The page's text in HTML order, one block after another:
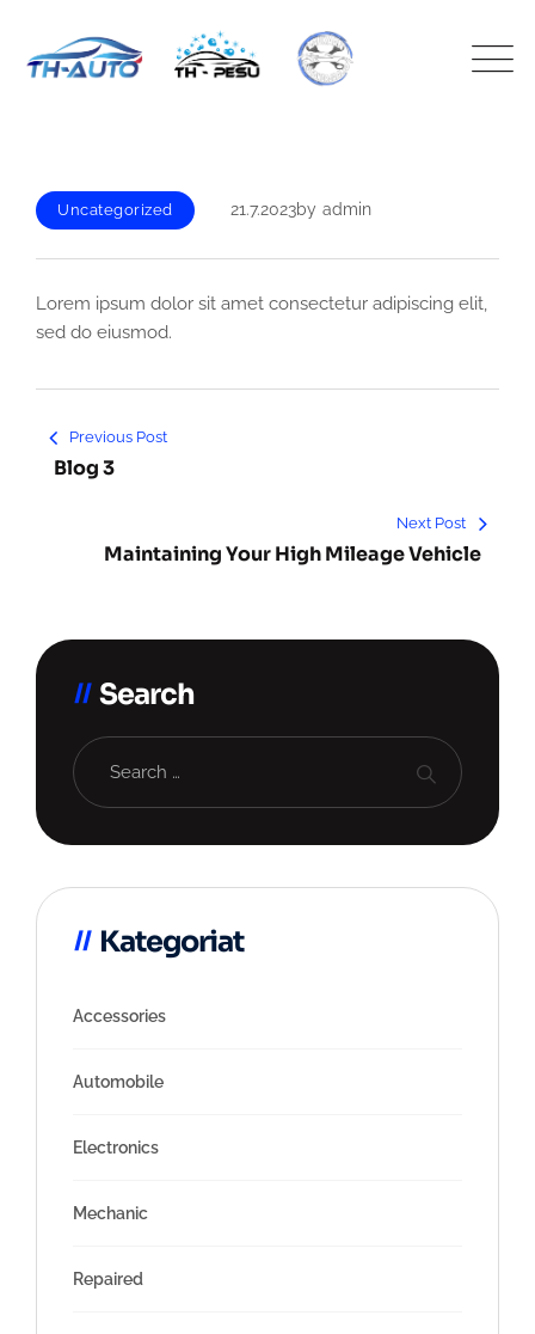
content
Uncategorized 21.7.2023by admin
Lorem ipsum dolor sit amet consectetur adipiscing elit,
sed do eiusmod.
Artikkelien
selaus
Previous Post
Blog 3
Next Post
Maintaining Your High Mileage Vehicle
Search
Kategoriat
Accessories
Automobile
Electronics
Mechanic
Repaired